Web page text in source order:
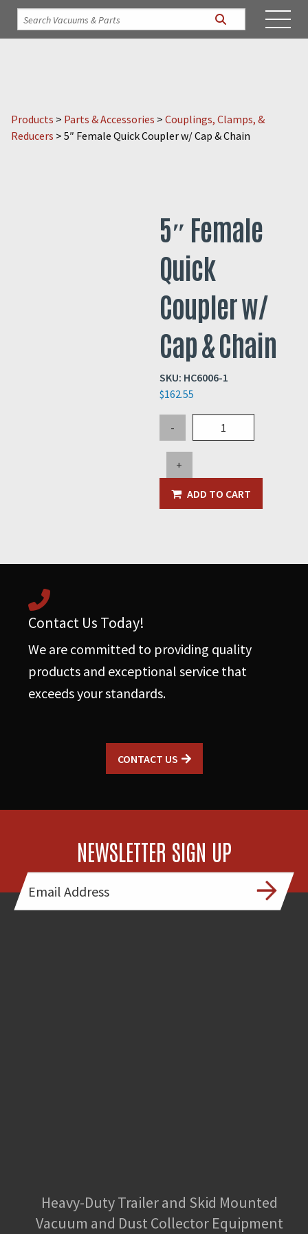
Products > Parts & Accessories > Couplings, Clamps, &
Reducers > 5″ Female Quick Coupler w/ Cap & Chain
5″ Female
Quick
Coupler w/
Cap & Chain
SKU: HC6006-1
$162.55
-
Female
Quick
w/
Cap
+
ADD TO CART
Contact Us Today!
We are committed to providing quality
products and exceptional service that
exceeds your standards.
CONTACT US
NEWSLETTER SIGN UP
Heavy-Duty Trailer and Skid Mounted
Vacuum and Dust Collector Equipment